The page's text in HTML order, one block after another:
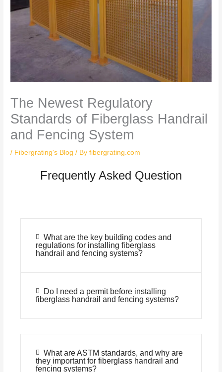
The Newest Regulatory
Standards of Fiberglass Handrail
and Fencing System
/ Fibergrating's Blog / Byfibergrating.com
Frequently Asked Question
What are the key building codes and
regulations for installing fiberglass
handrail and fencing systems?
Do I need a permit before installing
fiberglass handrail and fencing systems?
What are ASTM standards, and why are
they important for fiberglass handrail and
fencing systems?